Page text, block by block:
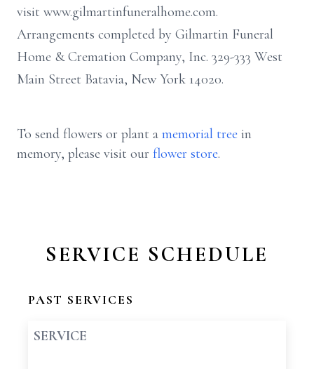
visit www.gilmartinfuneralhome.com.
Arrangements completed by Gilmartin Funeral
Home & Cremation Company, Inc. 329-333 West
Main Street Batavia, New York 14020.
To send flowers or plant a memorial tree in
memory, please visit our flower store.
SERVICE SCHEDULE
PAST SERVICES
SERVICE